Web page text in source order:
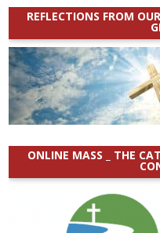
REFLECTIONS FROM
ONLINE MASS _ THE